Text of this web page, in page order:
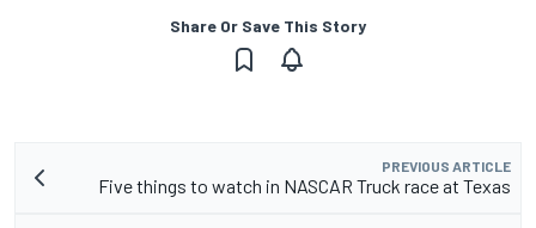
Share Or Save This Story
PREVIOUS ARTICLE
Five things to watch in NASCAR Truck race at Texas